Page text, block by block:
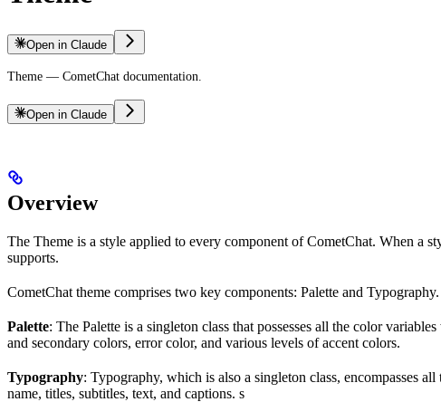
Open in Claude
Theme — CometChat documentation.
Open in Claude
Overview
The Theme is a style applied to every component of CometChat. When a
supports.
CometChat theme comprises two key components: Palette and Typography.
Palette: The Palette is a singleton class that possesses all the color
and secondary colors, error color, and various levels of accent colors.
Typography: Typography, which is also a singleton class, encompasses
name, titles, subtitles, text, and captions. s